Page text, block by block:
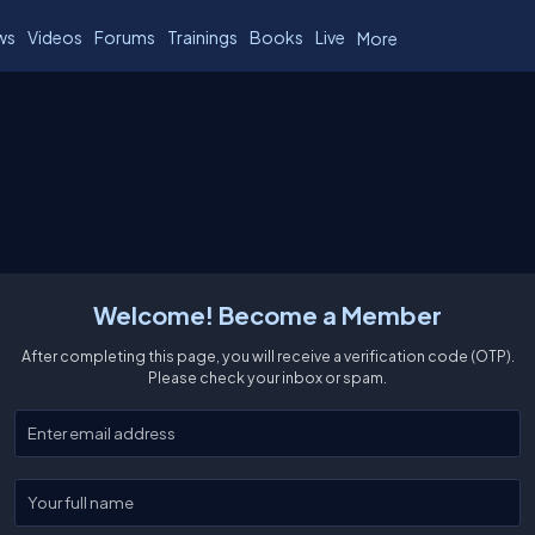
Videos Forums Trainings Books Live More
Welcome! Become a Member
After completing this page, you will receive a verification code (OTP).
Please check your inbox or spam.
Enter your email
Enter your full name